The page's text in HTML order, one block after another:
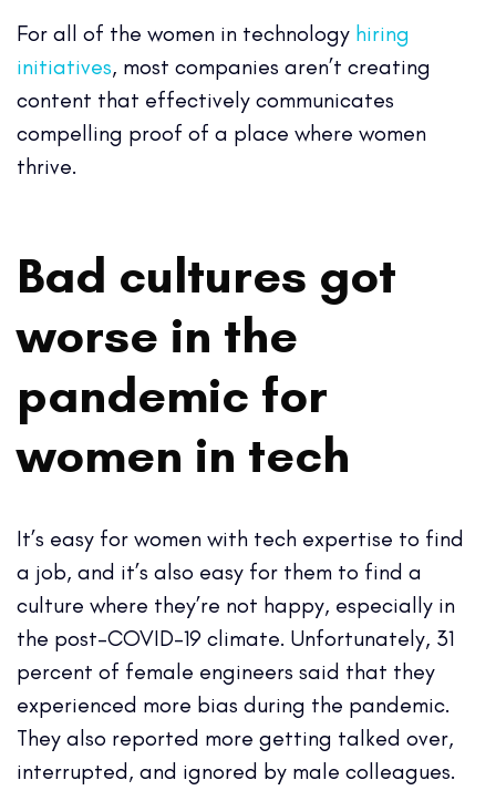
For all of the women in technology hiring
initiatives, most companies aren’t creating
content that effectively communicates
compelling proof of a place where women
thrive.
Bad cultures got
worse in the
pandemic for
women in tech
It’s easy for women with tech expertise to find
a job, and it’s also easy for them to find a
culture where they’re not happy, especially in
the post-COVID-19 climate. Unfortunately, 31
percent of female engineers said that they
experienced more bias during the pandemic.
They also reported more getting talked over,
interrupted, and ignored by male colleagues.